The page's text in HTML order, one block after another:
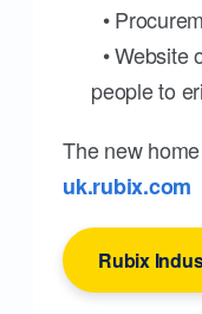
•
• Website
people to
The new
uk.rubix.com
Rubix